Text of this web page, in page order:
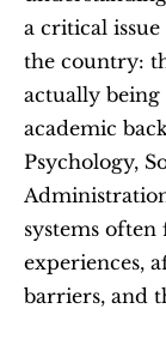
a critical
the country:
actually being
academic
Psychology,
systems
experiences,
barriers, and